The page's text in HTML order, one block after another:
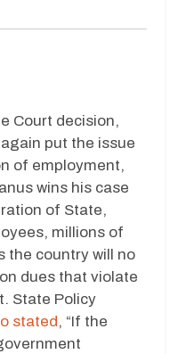
Court decision,
put the issue
of employment,
wins his case
of State,
millions of
the country will no
dues that violate
State Policy
stated , “If the